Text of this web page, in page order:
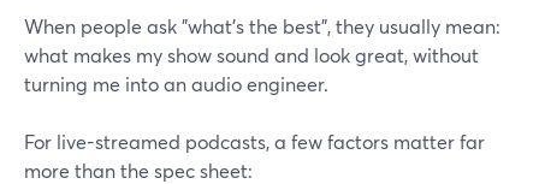
When people ask "what's the best", they usually mean:
what makes my show sound and look great, without
turning me into an audio engineer.
For live-streamed podcasts, a few factors matter far
more than the spec sheet: